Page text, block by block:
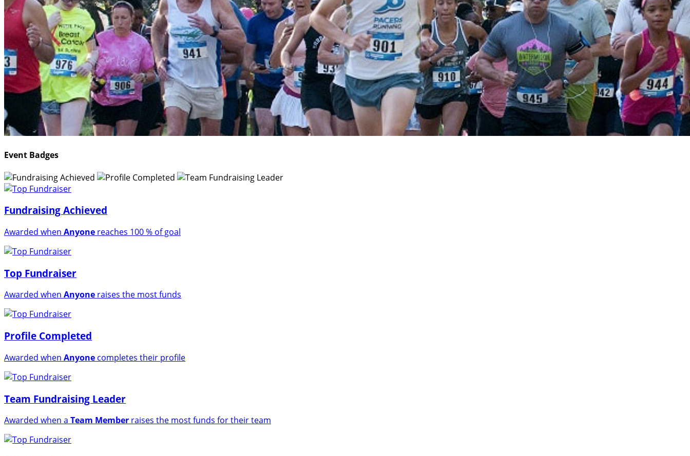
Event Badges
Fundraising Achieved
Awarded when Anyone reaches 100 % of goal
Top Fundraiser
Awarded when Anyone raises the most funds
Profile Completed
Awarded when Anyone completes their profile
Team Fundraising Leader
Awarded when a Team Member raises the most funds for their team